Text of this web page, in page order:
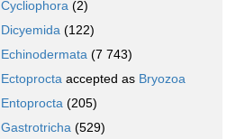
Cycliophora (2)
Dicyemida (122)
Echinodermata (7 743)
Ectoprocta accepted as Bryozoa
Entoprocta (205)
Gastrotricha (529)